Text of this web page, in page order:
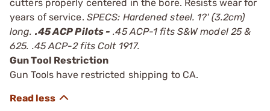
cutters properly centered in the bore. Resists wear for
years of service. SPECS: Hardened steel. 1?' (3.2cm)
long. .45 ACP Pilots - .45 ACP-1 fits S&W model 25 &
625. .45 ACP-2 fits Colt 1917.
Gun Tool Restriction
Gun Tools have restricted shipping to CA.